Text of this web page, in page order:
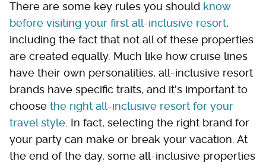
There are some key rules you should know
before visiting your first all-inclusive resort,
including the fact that not all of these properties
are created equally. Much like how cruise lines
have their own personalities, all-inclusive resort
brands have specific traits, and it's important to
choose the right all-inclusive resort for your
travel style . In fact, selecting the right brand for
your party can make or break your vacation. At
the end of the day, some all-inclusive properties